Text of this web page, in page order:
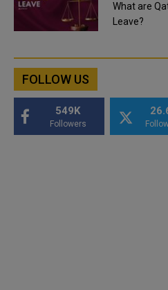
What are
Leave?
FOLLOW US
549K
Followers